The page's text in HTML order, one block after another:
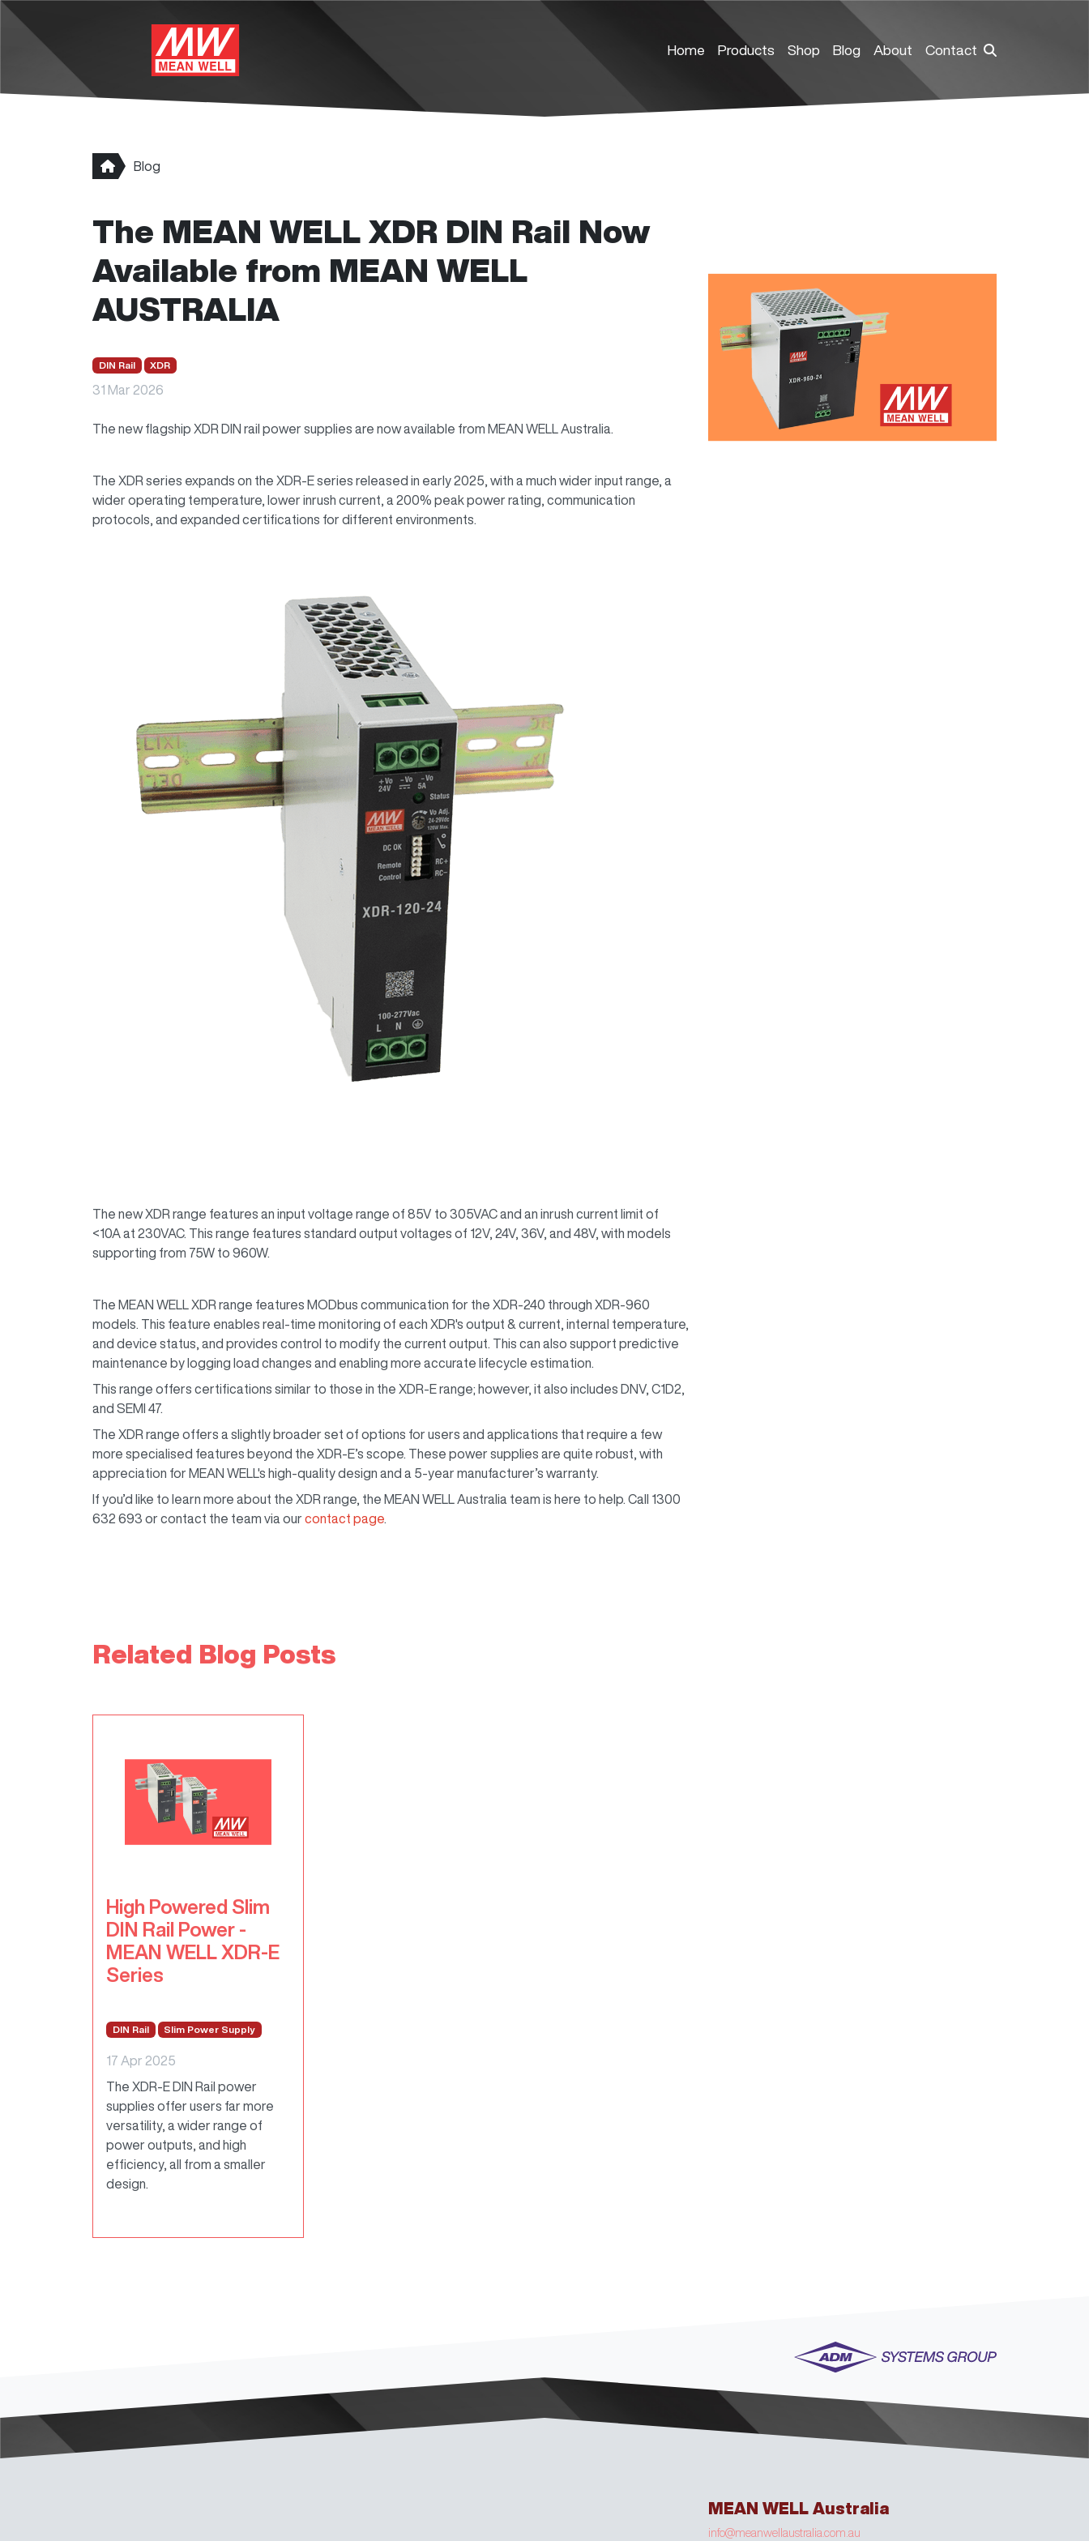
Home Products Shop Blog About Contact
Blog
The MEAN WELL XDR DIN Rail Now
Available from MEAN WELL
AUSTRALIA
DIN Rail XDR
31 Mar 2026
The new flagship XDR DIN rail power supplies are now available from MEAN WELL Australia.
The XDR series expands on the XDR-E series released in early 2025, with a much wider input range, a
wider operating temperature, lower inrush current, a 200% peak power rating, communication
protocols, and expanded certifications for different environments.
The new XDR range features an input voltage range of 85V to 305VAC and an inrush current limit of
<10A at 230VAC. This range features standard output voltages of 12V, 24V, 36V, and 48V, with models
supporting from 75W to 960W.
The MEAN WELL XDR range features MODbus communication for the XDR-240 through XDR-960
models. This feature enables real-time monitoring of each XDR's output & current, internal temperature,
and device status, and provides control to modify the current output. This can also support predictive
maintenance by logging load changes and enabling more accurate lifecycle estimation.
This range offers certifications similar to those in the XDR-E range; however, it also includes DNV, C1D2,
and SEMI 47.
The XDR range offers a slightly broader set of options for users and applications that require a few
more specialised features beyond the XDR-E’s scope. These power supplies are quite robust, with
appreciation for MEAN WELL's high-quality design and a 5-year manufacturer’s warranty.
If you’d like to learn more about the XDR range, the MEAN WELL Australia team is here to help. Call 1300
632 693 or contact the team via our contact page
Related Blog Posts
High Powered Slim
DIN Rail Power -
MEAN WELL XDR-E
Series
DIN Rail Slim Power Supply
17 Apr 2025
The XDR-E DIN Rail power
supplies offer users far more
versatility, a wider range of
power outputs, and high
efficiency, all from a smaller
design.
MEAN WELL Australia
info@meanwellaustralia.com.au